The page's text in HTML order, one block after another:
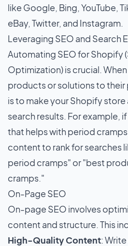
like Google, Bing, YouTube,
eBay, Twitter, and Instagram.
Leveraging SEO and Search
Automating SEO for Shopify
Optimization) is crucial.
products or solutions to their
is to make your Shopify store
search results. For example,
that helps with period
content to rank for searches
period cramps" or "best
cramps."
On-Page SEO
On-page SEO involves
content and structure. This
High-Quality Content: